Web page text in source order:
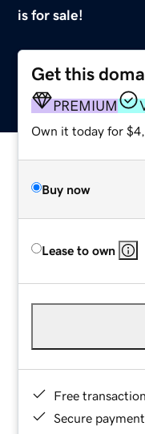
is for sale!
Get this
PREMIUM
Own it today for
Buy now
Lease to own
Free
Secure